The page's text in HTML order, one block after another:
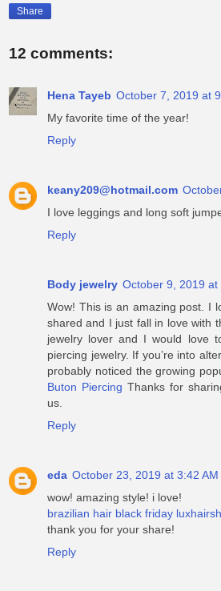
Share
12 comments:
Hena Tayeb October 7, 2019 at
My favorite time of the year!
Reply
keany209@hotmail.com
I love leggings and long soft
Reply
Body jewelry October 9, 2019 at
Wow! This is an amazing post. I
shared and I just fall in love with
jewelry lover and I would love
piercing jewelry. If you’re into
probably noticed the growing
Buton Piercing Thanks for
us.
Reply
eda October 23, 2019 at 3:42 AM
wow! amazing style! i love!
brazilian hair black friday
thank you for your share!
Reply